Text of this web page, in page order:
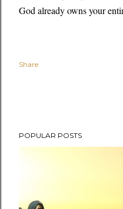
God already owns your
Share
POPULAR POSTS